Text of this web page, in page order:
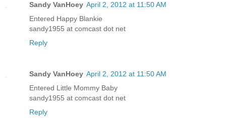
Sandy VanHoey April 2, 2012 at 11:50 AM
Entered Happy Blankie
sandy1955 at comcast dot net
Reply
Sandy VanHoey April 2, 2012 at 11:50 AM
Entered Little Mommy Baby
sandy1955 at comcast dot net
Reply